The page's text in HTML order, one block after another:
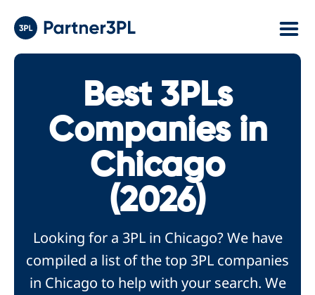
Best 3PLs
Companies in
Chicago
(2026)
Looking for a 3PL in Chicago? We have
compiled a list of the top 3PL companies
in Chicago to help with your search. We